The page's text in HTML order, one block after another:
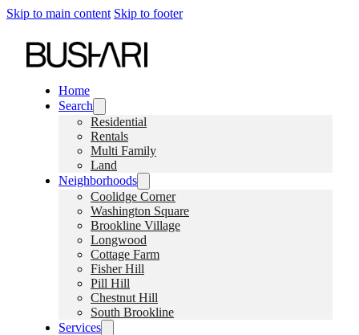
Skip to main content Skip to footer
Home
Search
Residential
Rentals
Multi Family
Land
Neighborhoods
Coolidge Corner
Washington Square
Brookline Village
Longwood
Cottage Farm
Fisher Hill
Pill Hill
Chestnut Hill
South Brookline
Services